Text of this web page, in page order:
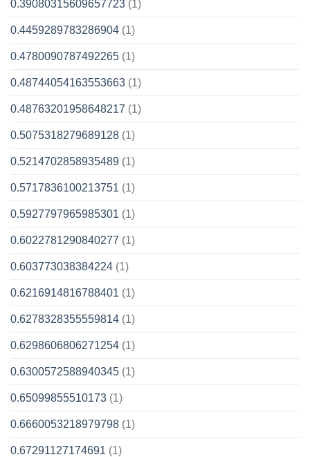
0.39080315609657723 (1)
0.4459289783286904 (1)
0.4780090787492265 (1)
0.48744054163553663 (1)
0.48763201958648217 (1)
0.5075318279689128 (1)
0.5214702858935489 (1)
0.5717836100213751 (1)
0.5927797965985301 (1)
0.6022781290840277 (1)
0.603773038384224 (1)
0.6216914816788401 (1)
0.6278328355559814 (1)
0.6298606806271254 (1)
0.6300572588940345 (1)
0.65099855510173 (1)
0.6660053218979798 (1)
0.67291127174691 (1)